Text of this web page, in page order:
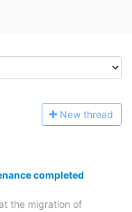
New thread
completed
the migration of